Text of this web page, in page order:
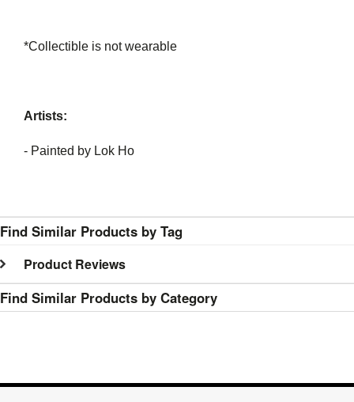
*Collectible is not wearable
Artists:
- Painted by Lok Ho
Find Similar Products by Tag
Product Reviews
Find Similar Products by Category